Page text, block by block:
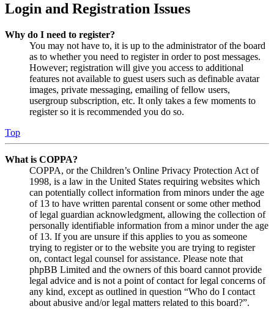
Login and Registration Issues
Why do I need to register?
You may not have to, it is up to the administrator of the board
as to whether you need to register in order to post messages.
However; registration will give you access to additional
features not available to guest users such as definable avatar
images, private messaging, emailing of fellow users,
usergroup subscription, etc. It only takes a few moments to
register so it is recommended you do so.
Top
What is COPPA?
COPPA, or the Children’s Online Privacy Protection Act of
1998, is a law in the United States requiring websites which
can potentially collect information from minors under the age
of 13 to have written parental consent or some other method
of legal guardian acknowledgment, allowing the collection of
personally identifiable information from a minor under the age
of 13. If you are unsure if this applies to you as someone
trying to register or to the website you are trying to register
on, contact legal counsel for assistance. Please note that
phpBB Limited and the owners of this board cannot provide
legal advice and is not a point of contact for legal concerns of
any kind, except as outlined in question “Who do I contact
about abusive and/or legal matters related to this board?”.